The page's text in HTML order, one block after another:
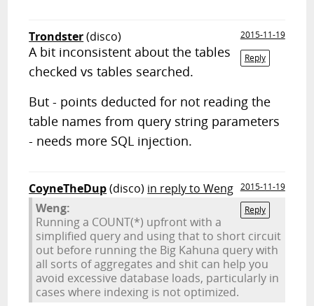
Trondster(disco)
2015-11-19
Reply
A bit inconsistent about the tables
checked vs tables searched.
But - points deducted for not reading the
table names from query string parameters
- needs more SQL injection.
CoyneTheDup(disco) in reply to Weng 2015-11-19
Reply
Weng:
Running a COUNT(*) upfront with a
simplified query and using that to short circuit
out before running the Big Kahuna query with
all sorts of aggregates and shit can help you
avoid excessive database loads, particularly in
cases where indexing is not optimized.